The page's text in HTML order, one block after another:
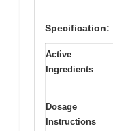
Specification:
Active
Ingredients
Dosage
Instructions